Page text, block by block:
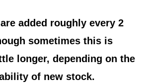
Insignia
Plates
added roughly every 2
sometimes this is
longer, depending on the
of new stock.